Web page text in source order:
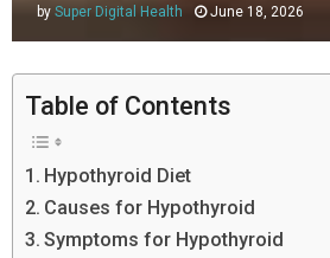
by Super Digital Health June 18, 2026
Table of Contents
Hypothyroid Diet
Causes for Hypothyroid
Symptoms for Hypothyroid